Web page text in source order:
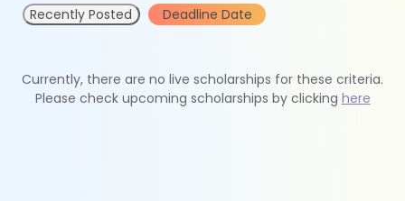
Recently Posted Deadline Date
Currently, there are no live scholarships for these criteria.
Please check upcoming scholarships by clicking here